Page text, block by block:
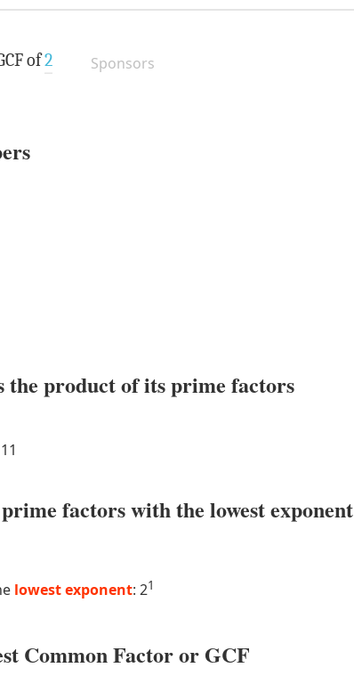
Sponsors
of2
the product of its prime factors
11
factors with the lowest exponent
lowest exponent: 21
Common Factor or GCF